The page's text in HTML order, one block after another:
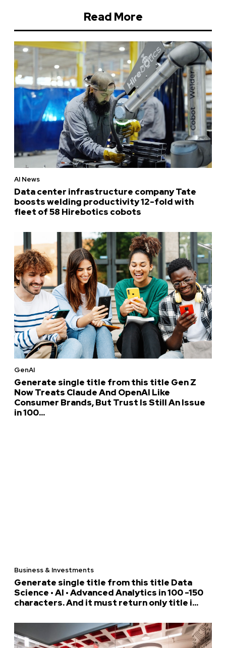
Read More
AI News
Data center infrastructure company Tate
boosts welding productivity 12-fold with
fleet of 58 Hirebotics cobots
GenAI
Generate single title from this title Gen Z
Now Treats Claude And OpenAI Like
Consumer Brands, But Trust Is Still An Issue
in 100...
Business & Investments
Generate single title from this title Data
Science • AI • Advanced Analytics in 100 -150
characters. And it must return only title i...